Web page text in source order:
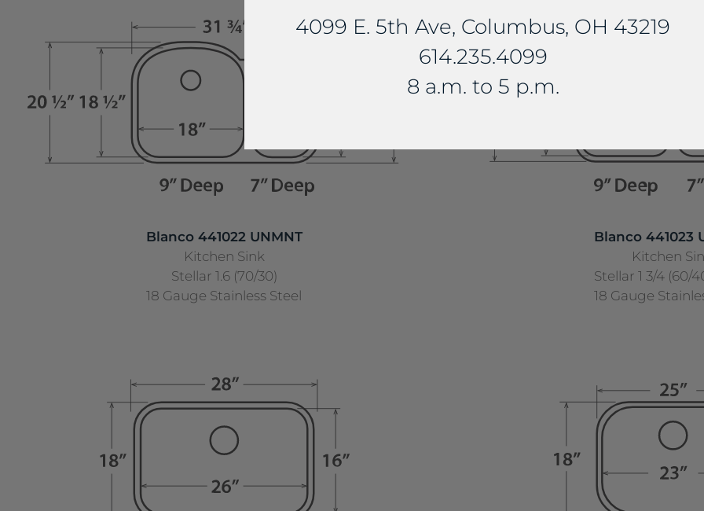
Blanco 441022 UNMNT
Kitchen Sink
Stellar 1.6 (70/30)
18 Gauge Stainless Steel
Blanco 441023
Kitchen
Stellar 1 3/4 (60/
18 Gauge
4099 E. 5th Ave, Columbus, OH 43219
614.235.4099
8 a.m. to 5 p.m.